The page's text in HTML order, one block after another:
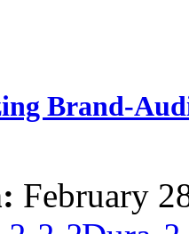
Brand-
February